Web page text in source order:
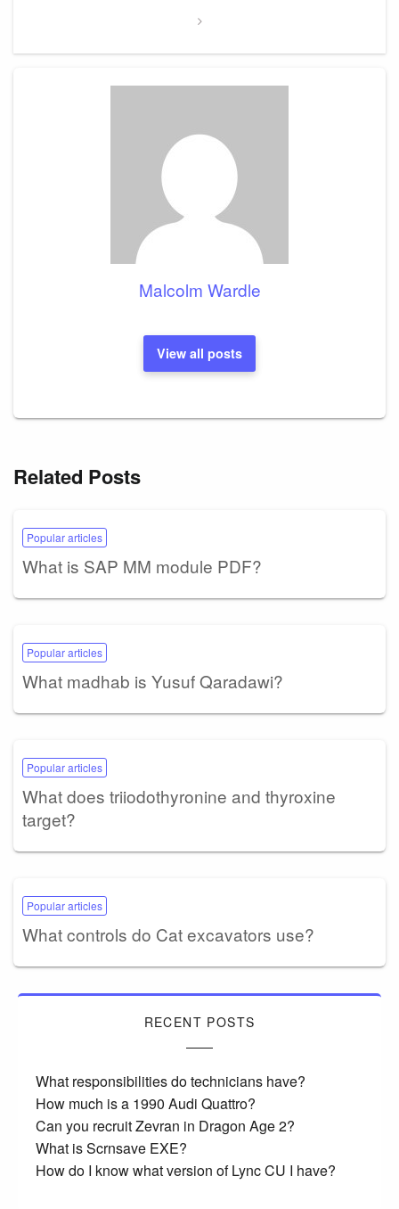
Malcolm Wardle
View all posts
Related Posts
Popular articles
What is SAP MM module PDF?
Popular articles
What madhab is Yusuf Qaradawi?
Popular articles
What does triiodothyronine and thyroxine
target?
Popular articles
What controls do Cat excavators use?
RECENT POSTS
What responsibilities do technicians have?
How much is a 1990 Audi Quattro?
Can you recruit Zevran in Dragon Age 2?
What is Scrnsave EXE?
How do I know what version of Lync CU I have?